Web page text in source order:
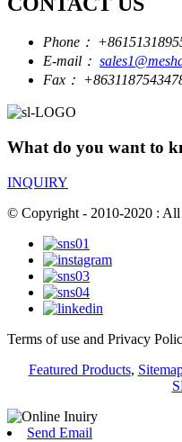
Phone：
E-mail：
Fax：
What do you want to
INQUIRY
© Copyright - 2010-2020 : All
Terms of use and Privacy
Featured Products,
Send Email